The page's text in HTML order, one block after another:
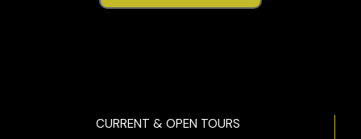
CURRENT & OPEN TOURS